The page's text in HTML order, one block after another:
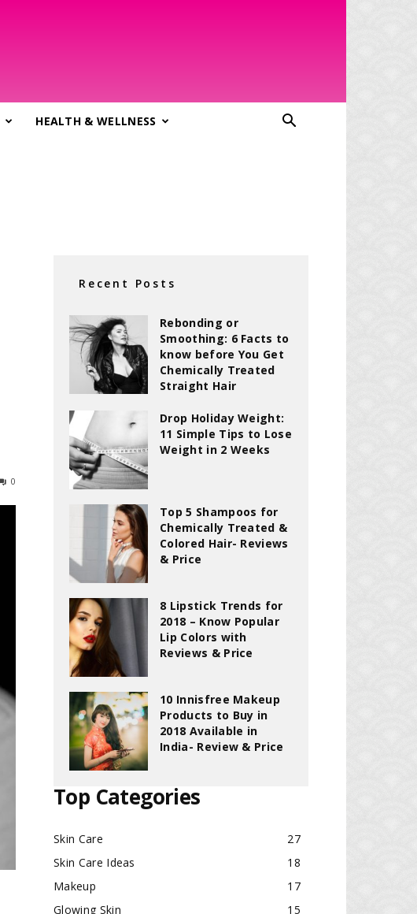
HEALTH & WELLNESS
0
Recent Posts
Rebonding or
Smoothing: 6 Facts to
know before You Get
Chemically Treated
Straight Hair
Drop Holiday Weight:
11 Simple Tips to Lose
Weight in 2 Weeks
Top 5 Shampoos for
Chemically Treated &
Colored Hair- Reviews
& Price
8 Lipstick Trends for
2018 – Know Popular
Lip Colors with
Reviews & Price
10 Innisfree Makeup
Products to Buy in
2018 Available in
India- Review & Price
Top Categories
Skin Care
27
Skin Care Ideas
18
Makeup
17
Glowing Skin
15